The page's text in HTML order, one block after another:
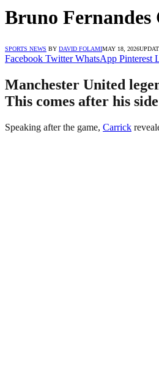
Bruno Fernandes
SPORTS NEWS BY DAVID FOLAMIMAY 18, 2026
Facebook Twitter WhatsApp Pinterest
Manchester United
This comes after his
Speaking after the game, Carrick